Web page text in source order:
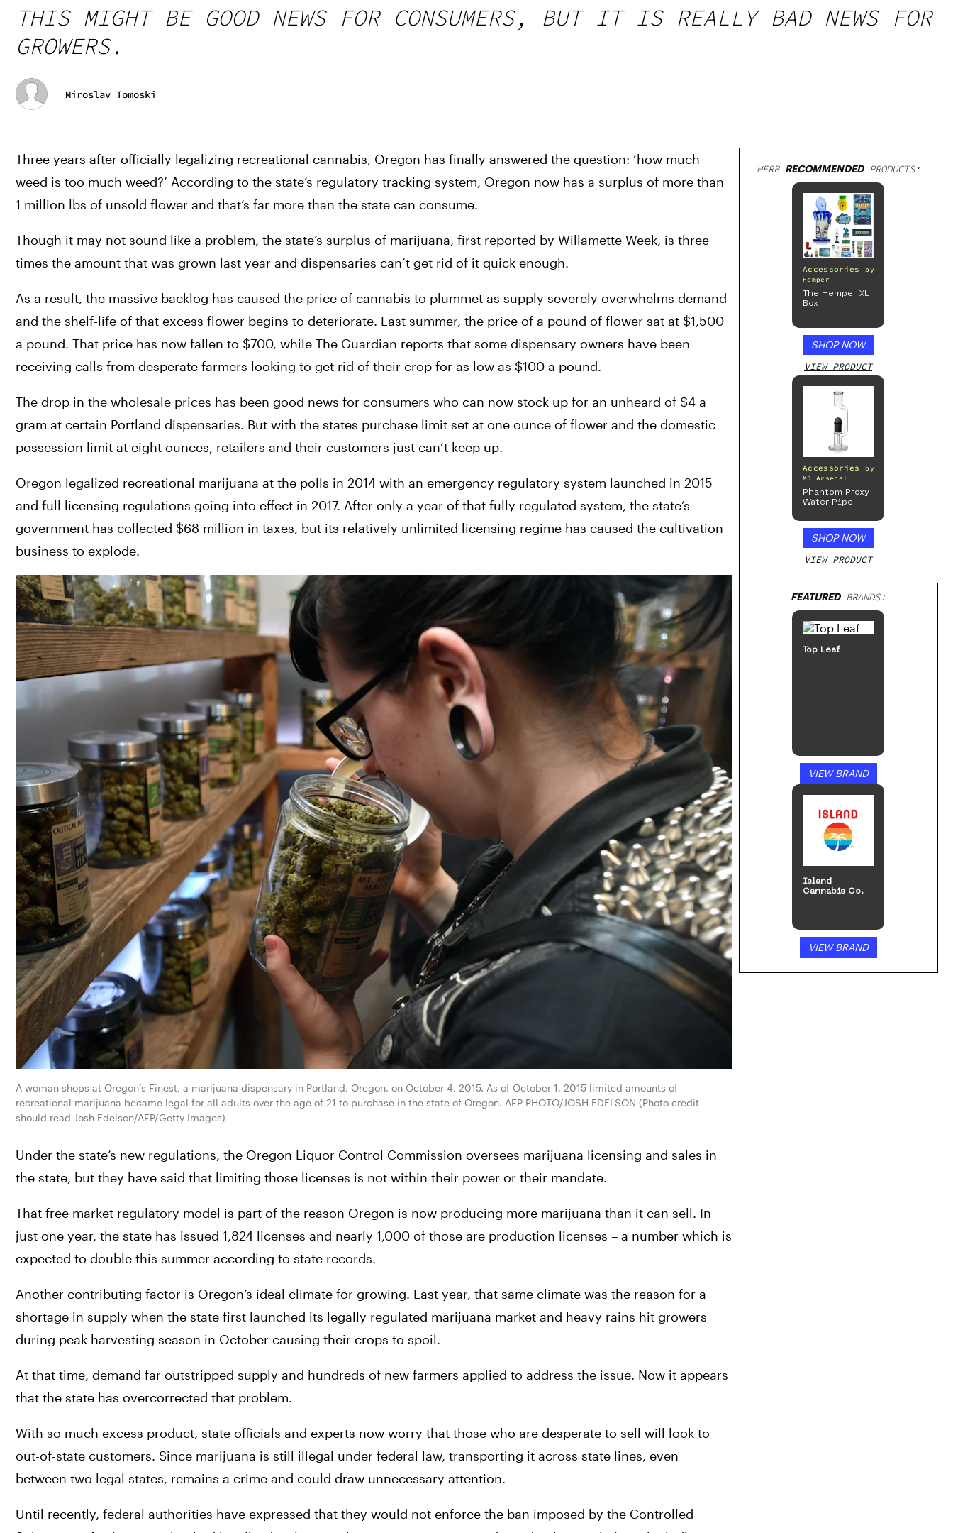
THIS MIGHT BE GOOD NEWS FOR CONSUMERS, BUT IT IS REALLY BAD NEWS FOR
GROWERS.
Miroslav Tomoski
Three years after officially legalizing recreational cannabis, Oregon has finally answered the question: ‘how much
weed is too much weed?’ According to the state’s regulatory tracking system, Oregon now has a surplus of more than
1 million lbs of unsold flower and that’s far more than the state can consume.
Though it may not sound like a problem, the state’s surplus of marijuana, first reported by Willamette Week, is three
times the amount that was grown last year and dispensaries can’t get rid of it quick enough.
As a result, the massive backlog has caused the price of cannabis to plummet as supply severely overwhelms demand
and the shelf-life of that excess flower begins to deteriorate. Last summer, the price of a pound of flower sat at $1,500
a pound. That price has now fallen to $700, while The Guardian reports that some dispensary owners have been
receiving calls from desperate farmers looking to get rid of their crop for as low as $100 a pound.
The drop in the wholesale prices has been good news for consumers who can now stock up for an unheard of $4 a
gram at certain Portland dispensaries. But with the states purchase limit set at one ounce of flower and the domestic
possession limit at eight ounces, retailers and their customers just can’t keep up.
Oregon legalized recreational marijuana at the polls in 2014 with an emergency regulatory system launched in 2015
and full licensing regulations going into effect in 2017. After only a year of that fully regulated system, the state’s
government has collected $68 million in taxes, but its relatively unlimited licensing regime has caused the cultivation
business to explode.
A woman shops at Oregon’s Finest, a marijuana dispensary in Portland, Oregon, on October 4, 2015. As of October 1, 2015 limited amounts of
recreational marijuana became legal for all adults over the age of 21 to purchase in the state of Oregon. AFP PHOTO/JOSH EDELSON (Photo credit
should read Josh Edelson/AFP/Getty Images)
Under the state’s new regulations, the Oregon Liquor Control Commission oversees marijuana licensing and sales in
the state, but they have said that limiting those licenses is not within their power or their mandate.
That free market regulatory model is part of the reason Oregon is now producing more marijuana than it can sell. In
just one year, the state has issued 1,824 licenses and nearly 1,000 of those are production licenses – a number which is
expected to double this summer according to state records.
Another contributing factor is Oregon’s ideal climate for growing. Last year, that same climate was the reason for a
shortage in supply when the state first launched its legally regulated marijuana market and heavy rains hit growers
during peak harvesting season in October causing their crops to spoil.
At that time, demand far outstripped supply and hundreds of new farmers applied to address the issue. Now it appears
that the state has overcorrected that problem.
With so much excess product, state officials and experts now worry that those who are desperate to sell will look to
out-of-state customers. Since marijuana is still illegal under federal law, transporting it across state lines, even
between two legal states, remains a crime and could draw unnecessary attention.
Until recently, federal authorities have expressed that they would not enforce the ban imposed by the Controlled
HERB RECOMMENDEDPRODUCTS:
Accessories
by
Hemper
The Hemper XL
Box
SHOP NOW
VIEW PRODUCT
Accessories
by
MJ Arsenal
Phantom Proxy
Water Pipe
SHOP NOW
VIEW PRODUCT
FEATUREDBRANDS:
Top Leaf
VIEW BRAND
Island
Cannabis Co.
VIEW BRAND